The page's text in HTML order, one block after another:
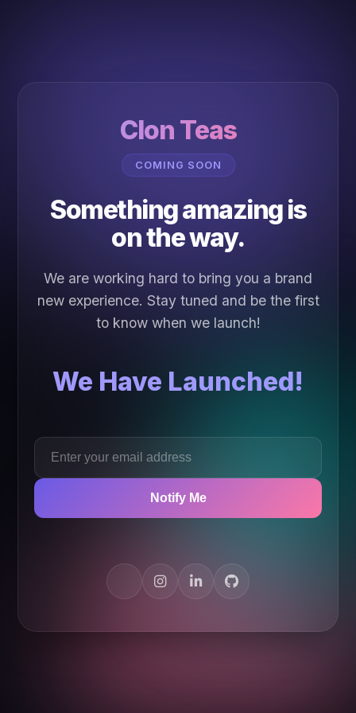
Clon Teas
COMING SOON
Something amazing is
on the way.
We are working hard to bring you a brand
new experience. Stay tuned and be the first
to know when we launch!
We Have Launched!
Notify Me